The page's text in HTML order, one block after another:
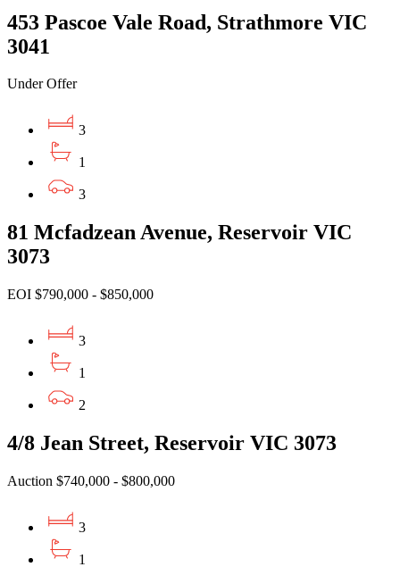
453 Pascoe Vale Road, Strathmore VIC
3041
Under Offer
3
1
3
81 Mcfadzean Avenue, Reservoir VIC
3073
EOI $790,000 - $850,000
3
1
2
4/8 Jean Street, Reservoir VIC 3073
Auction $740,000 - $800,000
3
1